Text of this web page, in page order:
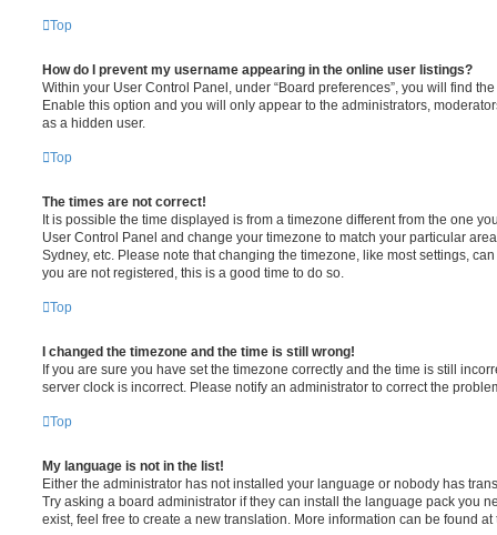
Top
How do I prevent my username appearing in the online user listings?
Within your User Control Panel, under “Board preferences”, you will find
Enable this option and you will only appear to the administrators,
as a hidden user.
Top
The times are not correct!
It is possible the time displayed is from a timezone different from the one
User Control Panel and change your timezone to match your particular
Sydney, etc. Please note that changing the timezone, like most settings,
you are not registered, this is a good time to do so.
Top
I changed the timezone and the time is still wrong!
If you are sure you have set the timezone correctly and the time is still
server clock is incorrect. Please notify an administrator to correct the
Top
My language is not in the list!
Either the administrator has not installed your language or nobody has
Try asking a board administrator if they can install the language pack you
exist, feel free to create a new translation. More information can be found